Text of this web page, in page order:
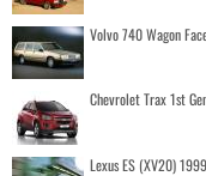
Volvo 740 Wagon
Chevrolet Trax 1st
Lexus ES (XV20) 1999